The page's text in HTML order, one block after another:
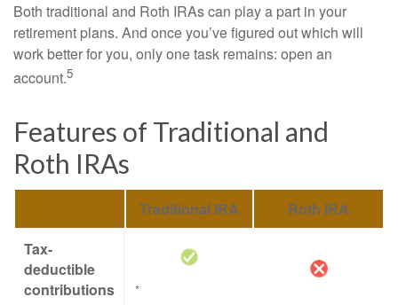
Both traditional and Roth IRAs can play a part in your
retirement plans. And once you’ve figured out which will
work better for you, only one task remains: open an
account.5
Features of Traditional and
Roth IRAs
Traditional IRA
Roth IRA
Tax-
deductible
contributions
*